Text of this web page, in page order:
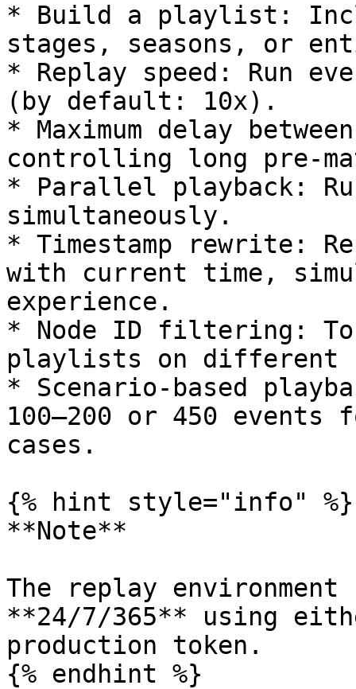
* Build a playlist:
stages, seasons, or
* Replay speed: Run
(by default: 10x).
* Maximum delay
controlling long pre-
* Parallel playback:
simultaneously.
* Timestamp rewrite:
with current time,
experience.
* Node ID filtering: To
playlists on different
* Scenario-based
100–200 or 450
cases.
{% hint style="info" %}
**Note**
The replay environment
**24/7/365** using
production token.
{% endhint %}